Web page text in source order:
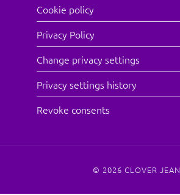
Cookie policy
Privacy Policy
Change privacy settings
Privacy settings history
Revoke consents
© 2026 CLOVER JEAN